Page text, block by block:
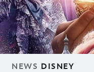
NEWS DISNEY